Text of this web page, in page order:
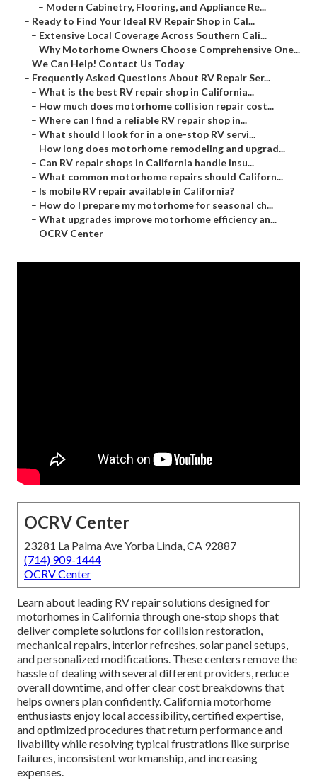
– Modern Cabinetry, Flooring, and Appliance Re...
– Ready to Find Your Ideal RV Repair Shop in Cal...
– Extensive Local Coverage Across Southern Cali...
– Why Motorhome Owners Choose Comprehensive One...
– We Can Help! Contact Us Today
– Frequently Asked Questions About RV Repair Ser...
– What is the best RV repair shop in California...
– How much does motorhome collision repair cost...
– Where can I find a reliable RV repair shop in...
– What should I look for in a one-stop RV servi...
– How long does motorhome remodeling and upgrad...
– Can RV repair shops in California handle insu...
– What common motorhome repairs should Californ...
– Is mobile RV repair available in California?
– How do I prepare my motorhome for seasonal ch...
– What upgrades improve motorhome efficiency an...
– OCRV Center
OCRV Center
23281 La Palma Ave Yorba Linda, CA 92887
(714) 909-1444
OCRV Center
Learn about leading RV repair solutions designed for
motorhomes in California through one-stop shops that
deliver complete solutions for collision restoration,
mechanical repairs, interior refreshes, solar panel setups,
and personalized modifications. These centers remove the
hassle of dealing with several different providers, reduce
overall downtime, and offer clear cost breakdowns that
helps owners plan confidently. California motorhome
enthusiasts enjoy local accessibility, certified expertise,
and optimized procedures that return performance and
livability while resolving typical frustrations like surprise
failures, inconsistent workmanship, and increasing
expenses.